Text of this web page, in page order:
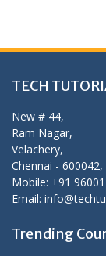
TECH
New # 44,
Ram Nagar,
Velachery,
Chennai - 600042,
Mobile: +91
Email:
Trending